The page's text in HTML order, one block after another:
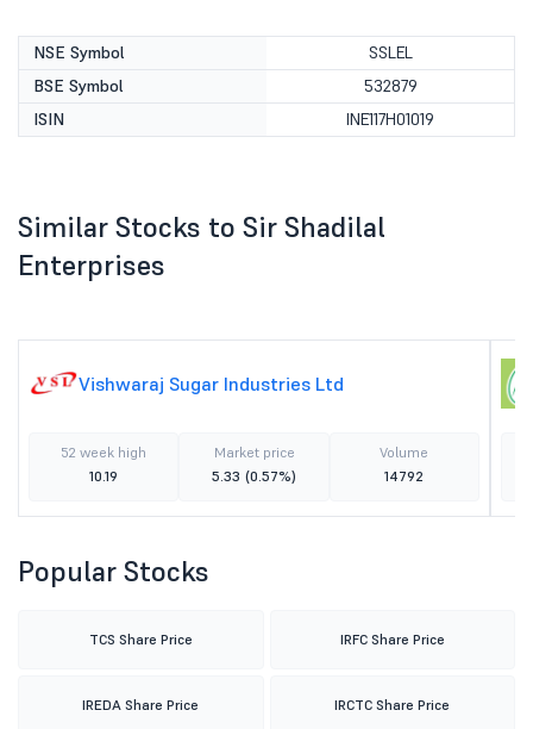
NSE Symbol
SSLEL
BSE Symbol
532879
ISIN
INE117H01019
Similar Stocks to Sir Shadilal
Enterprises
Vishwaraj Sugar Industries Ltd
52 week high
10.19
Market price
5.33 (0.57%)
Volume
14792
Popular Stocks
TCS Share Price IRFC Share Price
IREDA Share Price IRCTC Share Price